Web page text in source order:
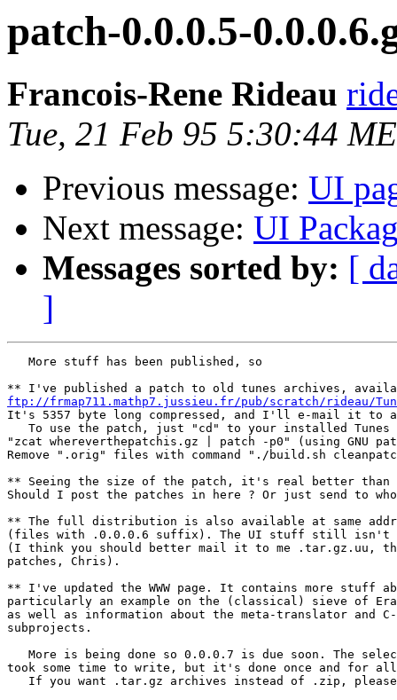
patch-0.0.0.5-
Francois-Rene Rideau
Tue, 21 Feb 95 5:30:44
Previous message: UI
Next message: UI
Messages sorted by: [
]
   More stuff has been published, so
ftp://frmap711.mathp7.jussieu.fr/pub/scratch/rideau/
It's 5357 byte long compressed, and I'll e-mail it to
To use the patch, just "cd" to your installed Tunes
"zcat whereverthepatchis.gz | patch -p0" (using GNU
Remove ".orig" files with command "./build.sh
** Seeing the size of the patch, it's real better than
Should I post the patches in here ? Or just send to
** The full distribution is also available at same
(files with .0.0.0.6 suffix). The UI stuff still
(I think you should better mail it to me .tar.gz.uu,
patches, Chris).
** I've updated the WWW page. It contains more stuff
particularly an example on the (classical) sieve of
as well as information about the meta-translator and
subprojects.
More is being done so 0.0.0.7 is due soon. The
took some time to write, but it's done once and for
If you want .tar.gz archives instead of .zip,